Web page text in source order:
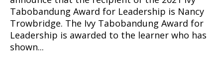
Tabobandung Award for Leadership is Nancy
Trowbridge. The Ivy Tabobandung Award for
Leadership is awarded to the learner who has
shown...